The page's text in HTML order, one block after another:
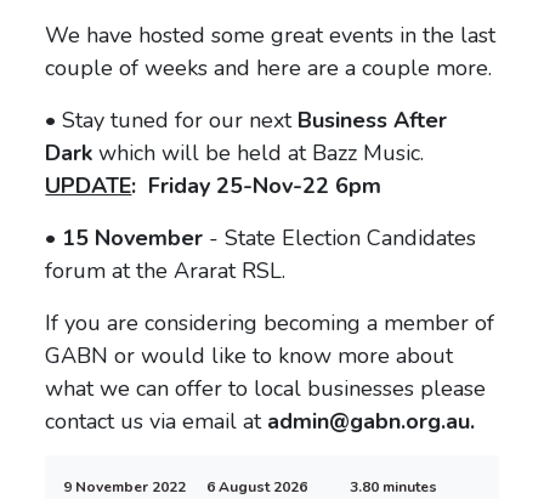
9 November 2022 6 August 2026 3.80 minutes
We have hosted some great events in the last
couple of weeks and here are a couple more.
• Stay tuned for our next Business After
Dark which will be held at Bazz Music.
UPDATE: Friday 25-Nov-22 6pm
• 15 November - State Election Candidates
forum at the Ararat RSL.
If you are considering becoming a member of
GABN or would like to know more about
what we can offer to local businesses please
contact us via email at admin@gabn.org.au.